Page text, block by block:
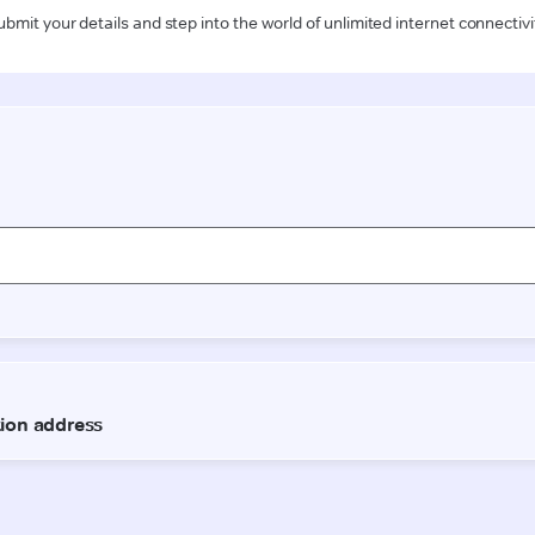
your details and step into the world of unlimited internet